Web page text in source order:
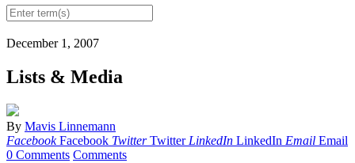
December 1, 2007
Lists & Media
By Mavis Linnemann
Facebook Facebook Twitter Twitter LinkedIn LinkedIn Email Email
0 Comments Comments